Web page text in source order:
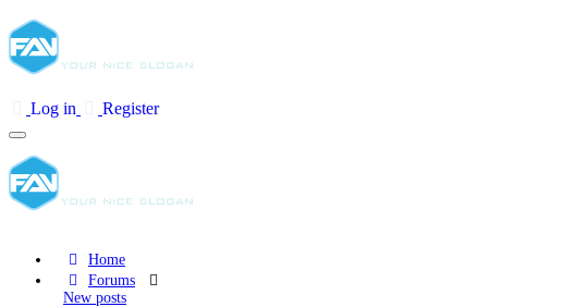
Log in Register
Home
Forums
New posts